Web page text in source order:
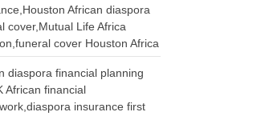
African diaspora
cover,Mutual Life Africa
cover Houston Africa
diaspora financial planning
African financial
insurance first